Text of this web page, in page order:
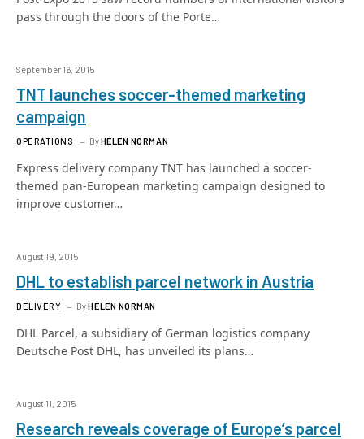
pass through the doors of the Porte…
September 16, 2015
TNT launches soccer-themed marketing
campaign
OPERATIONS ByHELEN NORMAN
Express delivery company TNT has launched a soccer-
themed pan-European marketing campaign designed to
improve customer…
August 19, 2015
DHL to establish parcel network in Austria
DELIVERY ByHELEN NORMAN
DHL Parcel, a subsidiary of German logistics company
Deutsche Post DHL, has unveiled its plans…
August 11, 2015
Research reveals coverage of Europe’s parcel